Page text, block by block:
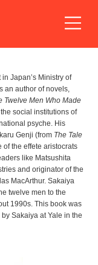
Japan’s Ministry of
an author of novels,
Twelve Men Who Made
social institutions of
psyche. His
Genji (from The Tale
of the effete aristocrats
like Matsushita
and originator of the
MacArthur. Sakaiya
twelve men to the
1990s. This book was
Sakaiya at Yale in the